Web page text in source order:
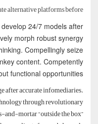
alternative platforms before
24/7 models after
morph robust synergy
Compellingly seize
content. Competently
functional opportunities.
after accurate infomediaries.
through revolutionary
mortar “outside the box”